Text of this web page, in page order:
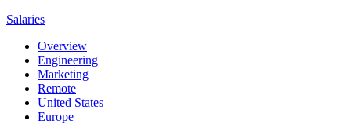
Salaries
Overview
Engineering
Marketing
Remote
United States
Europe